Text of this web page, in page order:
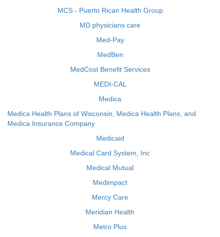
MCS - Puerto Rican Health Group
MD physicians care
Med-Pay
MedBen
MedCost Benefit Services
MEDI-CAL
Medica
Medica Health Plans of Wisconsin, Medica Health Plans, and
Medica Insurance Company
Medicaid
Medical Card System, Inc
Medical Mutual
Medimpact
Mercy Care
Meridian Health
Metro Plus